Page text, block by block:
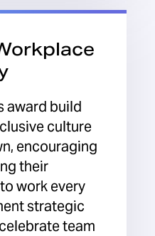
award build
culture
encouraging
their
work every
strategic
team